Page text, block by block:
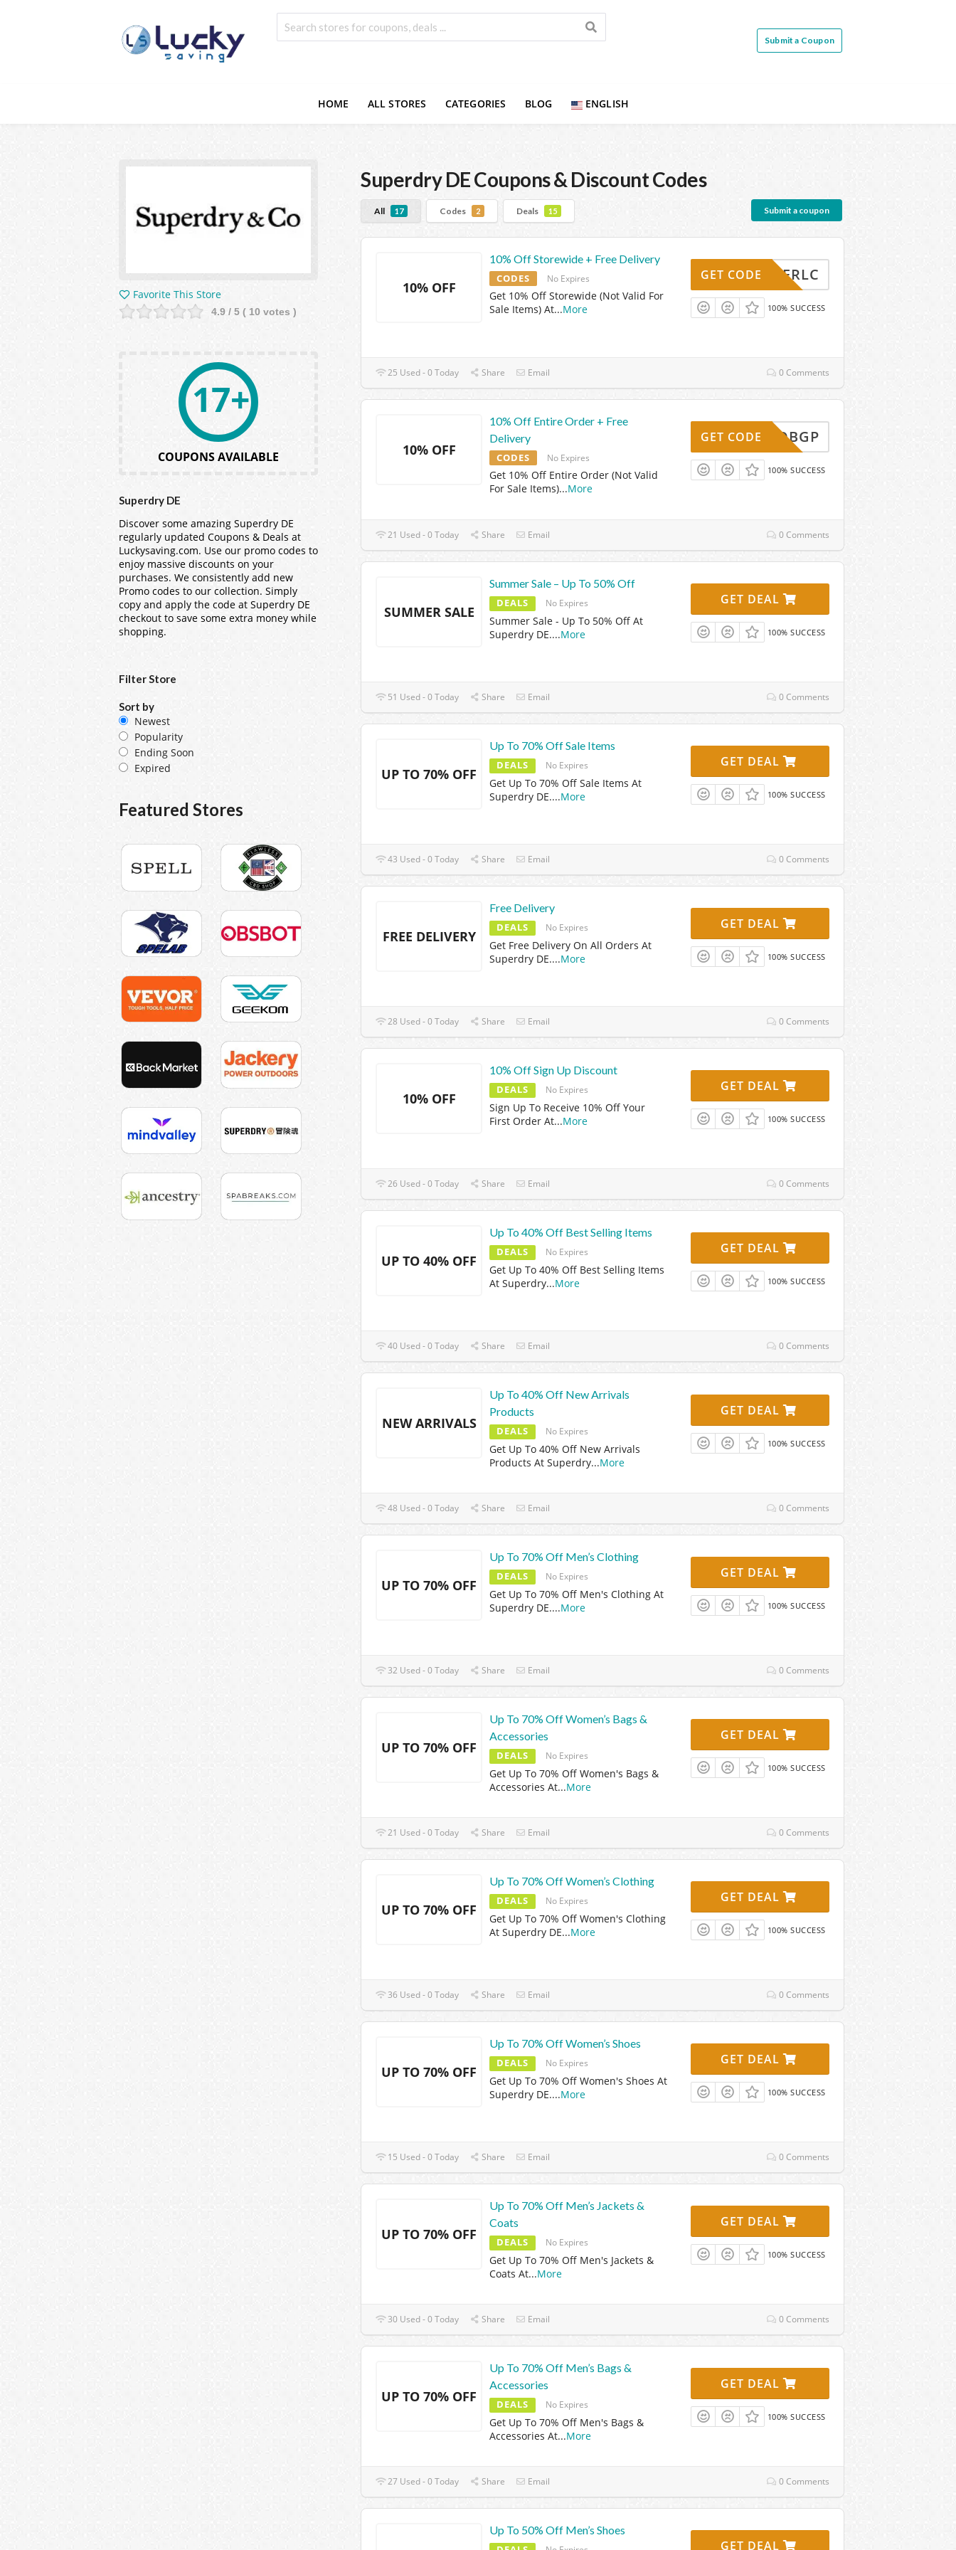
Submit a Coupon
HOME ALL STORES CATEGORIES BLOG ENGLISH
Superdry DECoupons & Discount Codes
All 17 Codes 2 Deals 15 Submit a coupon
10% OFF
10% Off Storewide + Free Delivery
CODES No Expires
Get 10% Off Storewide (Not Valid For
Sale Items) At...More
DVWYFRLC
GET CODE
100% SUCCESS
25 Used - 0 Today Share Email 0 Comments
10% OFF
10% Off Entire Order + Free
Delivery
CODES No Expires
Get 10% Off Entire Order (Not Valid
For Sale Items)...More
DVBBQBGP
GET CODE
100% SUCCESS
21 Used - 0 Today Share Email 0 Comments
SUMMER SALE
Summer Sale – Up To 50% Off
DEALS No Expires
Summer Sale - Up To 50% Off At
Superdry DE....More
GET DEAL
100% SUCCESS
51 Used - 0 Today Share Email 0 Comments
UP TO 70% OFF
Up To 70% Off Sale Items
DEALS No Expires
Get Up To 70% Off Sale Items At
Superdry DE....More
GET DEAL
100% SUCCESS
43 Used - 0 Today Share Email 0 Comments
FREE DELIVERY
Free Delivery
DEALS No Expires
Get Free Delivery On All Orders At
Superdry DE....More
GET DEAL
100% SUCCESS
28 Used - 0 Today Share Email 0 Comments
10% OFF
10% Off Sign Up Discount
DEALS No Expires
Sign Up To Receive 10% Off Your
First Order At...More
GET DEAL
100% SUCCESS
26 Used - 0 Today Share Email 0 Comments
UP TO 40% OFF
Up To 40% Off Best Selling Items
DEALS No Expires
Get Up To 40% Off Best Selling Items
At Superdry...More
GET DEAL
100% SUCCESS
40 Used - 0 Today Share Email 0 Comments
NEW ARRIVALS
Up To 40% Off New Arrivals
Products
DEALS No Expires
Get Up To 40% Off New Arrivals
Products At Superdry...More
GET DEAL
100% SUCCESS
48 Used - 0 Today Share Email 0 Comments
UP TO 70% OFF
Up To 70% Off Men’s Clothing
DEALS No Expires
Get Up To 70% Off Men's Clothing At
Superdry DE....More
GET DEAL
100% SUCCESS
32 Used - 0 Today Share Email 0 Comments
UP TO 70% OFF
Up To 70% Off Women’s Bags &
Accessories
DEALS No Expires
Get Up To 70% Off Women's Bags &
Accessories At...More
GET DEAL
100% SUCCESS
21 Used - 0 Today Share Email 0 Comments
UP TO 70% OFF
Up To 70% Off Women’s Clothing
DEALS No Expires
Get Up To 70% Off Women's Clothing
At Superdry DE...More
GET DEAL
100% SUCCESS
36 Used - 0 Today Share Email 0 Comments
UP TO 70% OFF
Up To 70% Off Women’s Shoes
DEALS No Expires
Get Up To 70% Off Women's Shoes At
Superdry DE....More
GET DEAL
100% SUCCESS
15 Used - 0 Today Share Email 0 Comments
UP TO 70% OFF
Up To 70% Off Men’s Jackets &
Coats
DEALS No Expires
Get Up To 70% Off Men's Jackets &
Coats At...More
GET DEAL
100% SUCCESS
30 Used - 0 Today Share Email 0 Comments
UP TO 70% OFF
Up To 70% Off Men’s Bags &
Accessories
DEALS No Expires
Get Up To 70% Off Men's Bags &
Accessories At...More
GET DEAL
100% SUCCESS
27 Used - 0 Today Share Email 0 Comments
Up To 50% Off Men’s Shoes
GET DEAL
Favorite This Store
4.9 / 5 ( 10 votes )
17+
COUPONS AVAILABLE
Superdry DE
Discover some amazing Superdry DE
regularly updated Coupons & Deals at
Luckysaving.com. Use our promo codes to
enjoy massive discounts on your
purchases. We consistently add new
Promo codes to our collection. Simply
copy and apply the code at Superdry DE
checkout to save some extra money while
shopping.
Filter Store
Sort by
Newest
Popularity
Ending Soon
Expired
Featured Stores